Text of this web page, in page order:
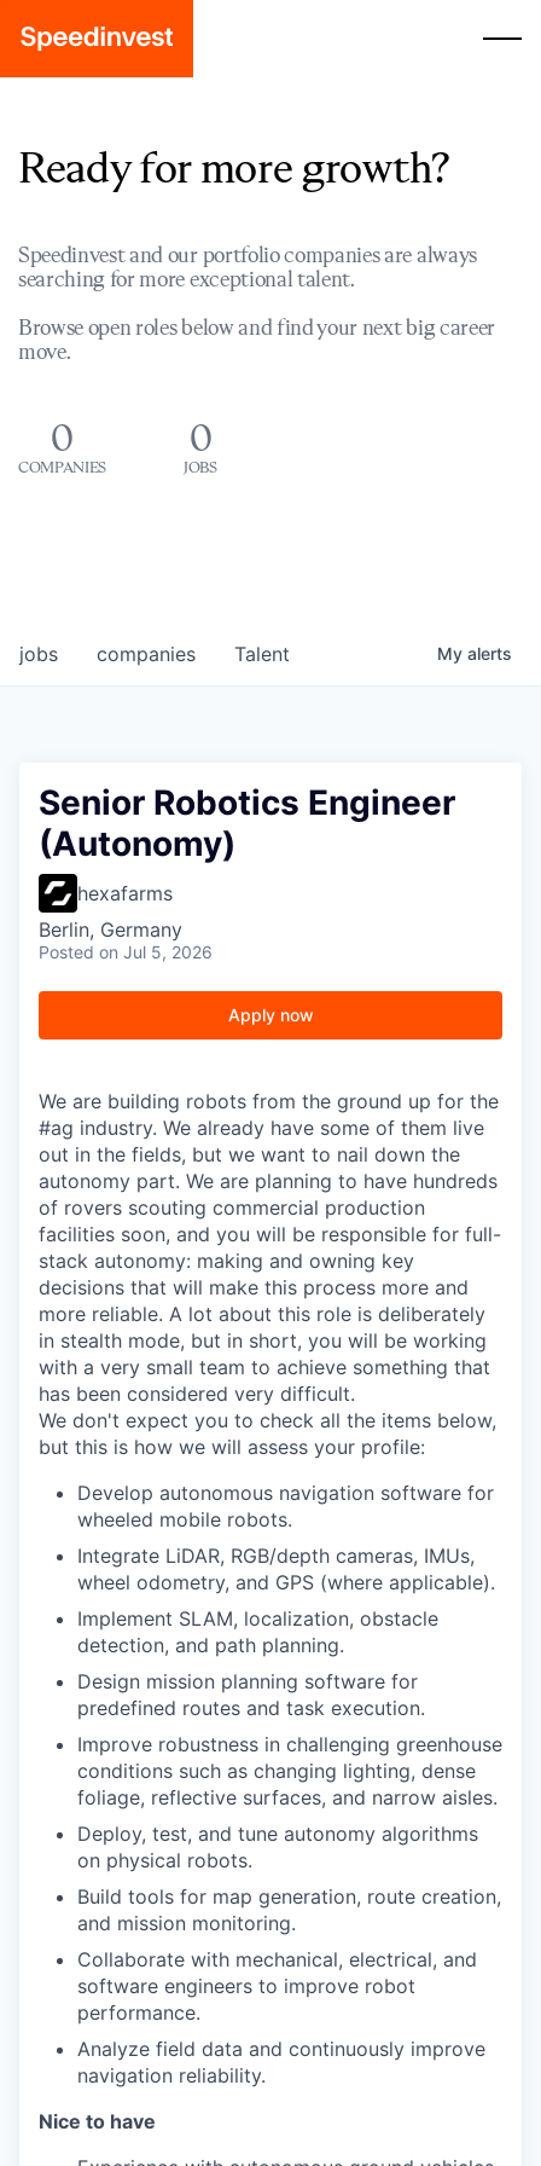
Ready for more growth?
Speedinvest and our portfolio companies are always
searching for more exceptional talent.
Browse open roles below and find your next big career
move.
0
COMPANIES
0
JOBS
jobs companies Talent My alerts
Senior Robotics Engineer
(Autonomy)
hexafarms
Berlin, Germany
Posted on Jul 5, 2026
Apply now
We are building robots from the ground up for the
#ag industry. We already have some of them live
out in the fields, but we want to nail down the
autonomy part. We are planning to have hundreds
of rovers scouting commercial production
facilities soon, and you will be responsible for full-
stack autonomy: making and owning key
decisions that will make this process more and
more reliable. A lot about this role is deliberately
in stealth mode, but in short, you will be working
with a very small team to achieve something that
has been considered very difficult.
We don't expect you to check all the items below,
but this is how we will assess your profile:
Develop autonomous navigation software for
wheeled mobile robots.
Integrate LiDAR, RGB/depth cameras, IMUs,
wheel odometry, and GPS (where applicable).
Implement SLAM, localization, obstacle
detection, and path planning.
Design mission planning software for
predefined routes and task execution.
Improve robustness in challenging greenhouse
conditions such as changing lighting, dense
foliage, reflective surfaces, and narrow aisles.
Deploy, test, and tune autonomy algorithms
on physical robots.
Build tools for map generation, route creation,
and mission monitoring.
Collaborate with mechanical, electrical, and
software engineers to improve robot
performance.
Analyze field data and continuously improve
navigation reliability.
Nice to have